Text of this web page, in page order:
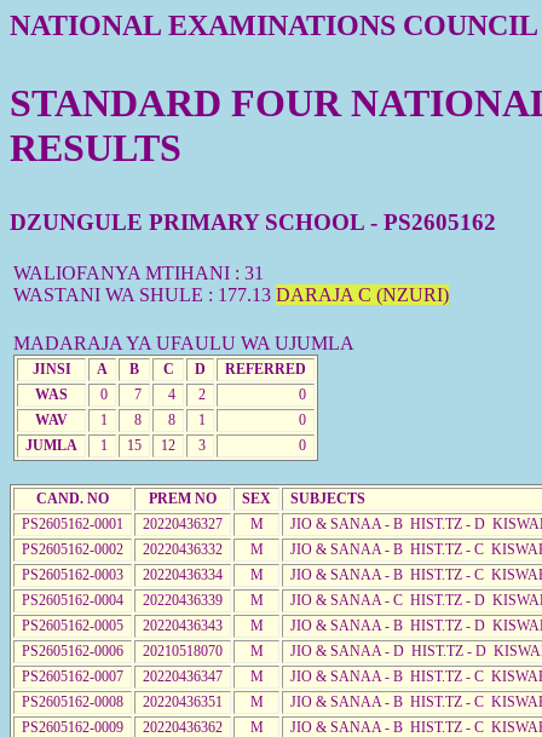
NATIONAL EXAMINATIONS
STANDARD FOUR
RESULTS
DZUNGULE PRIMARY SCHOOL - PS2605162
WALIOFANYA MTIHANI : 31
WASTANI WA SHULE : 177.13 DARAJA C (NZURI)
MADARAJA YA UFAULU WA UJUMLA
JINSI A B C D
REFERRED
WAS
0 7 4 2
0
WAV
1 8 8 1
0
JUMLA
1 15 12 3 0
CAND. NO PREM NO SEX
SUBJECTS
PS2605162-0001
20220436327 M
JIO & SANAA - B HIST.TZ - D
PS2605162-0002
20220436332 M
JIO & SANAA - B HIST.TZ - C
PS2605162-0003
20220436334 M
JIO & SANAA - B HIST.TZ - C
PS2605162-0004
20220436339 M
JIO & SANAA - C HIST.TZ - D
PS2605162-0005
20220436343 M
JIO & SANAA - B HIST.TZ - D
PS2605162-0006
20210518070 M
JIO & SANAA - D HIST.TZ - D
PS2605162-0007
20220436347 M
JIO & SANAA - B HIST.TZ - C
PS2605162-0008
20220436351 M
JIO & SANAA - B HIST.TZ - C
PS2605162-0009
20220436362 M
JIO & SANAA - B HIST.TZ - C